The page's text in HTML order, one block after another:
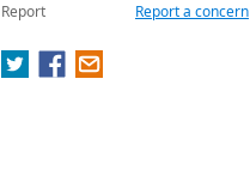
Report
Report a concern